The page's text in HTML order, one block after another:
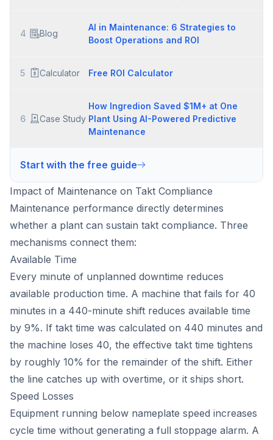
4 Blog
AI in Maintenance: 6 Strategies to
Boost Operations and ROI
5 Calculator Free ROI Calculator
6 Case Study
How Ingredion Saved $1M+ at One
Plant Using AI-Powered Predictive
Maintenance
Start with the free guide
Impact of Maintenance on Takt Compliance
Maintenance performance directly determines
whether a plant can sustain takt compliance. Three
mechanisms connect them:
Available Time
Every minute of unplanned downtime reduces
available production time. A machine that fails for 40
minutes in a 440-minute shift reduces available time
by 9%. If takt time was calculated on 440 minutes and
the machine loses 40, the effective takt time tightens
by roughly 10% for the remainder of the shift. Either
the line catches up with overtime, or it ships short.
Speed Losses
Equipment running below nameplate speed increases
cycle time without generating a full stoppage alarm. A